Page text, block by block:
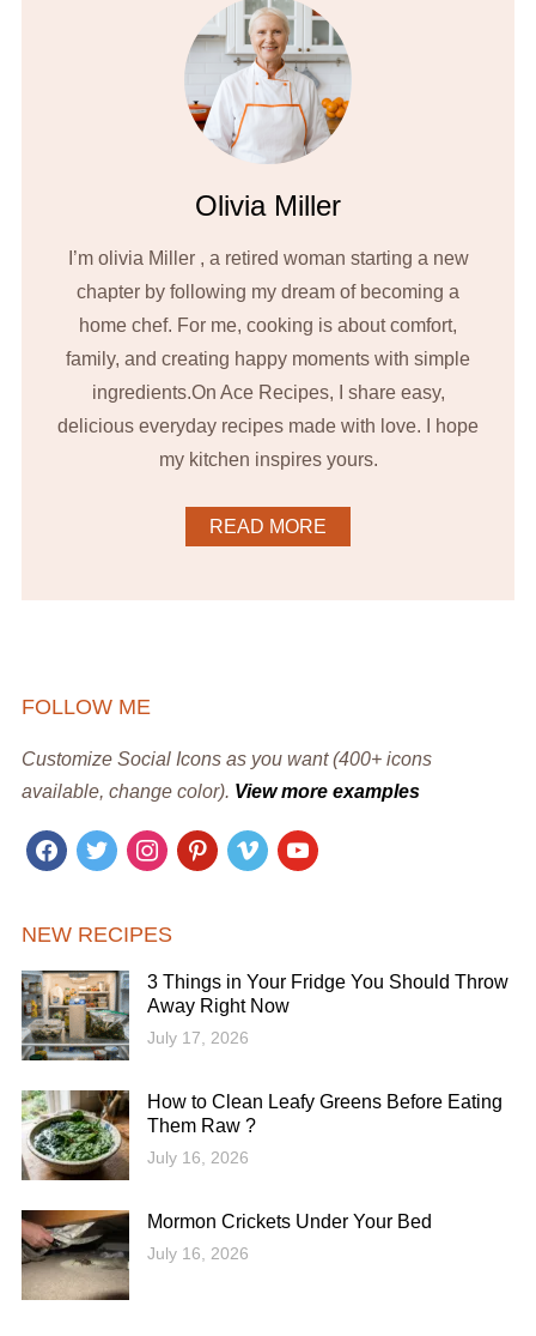
Olivia Miller
I’m olivia Miller , a retired woman starting a new
chapter by following my dream of becoming a
home chef. For me, cooking is about comfort,
family, and creating happy moments with simple
ingredients.On Ace Recipes, I share easy,
delicious everyday recipes made with love. I hope
my kitchen inspires yours.
READ MORE
FOLLOW ME
Customize Social Icons as you want (400+ icons
available, change color). View more examples
facebook
twitter instagrampinterestvimeo youtube
NEW RECIPES
3 Things in Your Fridge You Should Throw
Away Right Now
July 17, 2026
How to Clean Leafy Greens Before Eating
Them Raw ?
July 16, 2026
Mormon Crickets Under Your Bed
July 16, 2026